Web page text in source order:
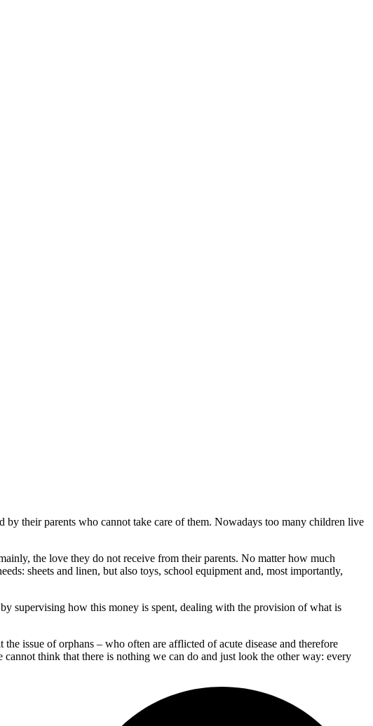
their parents who cannot take care of them. Nowadays too many children live
the love they do not receive from their parents. No matter how much
sheets and linen, but also toys, school equipment and, most importantly,
supervising how this money is spent, dealing with the provision of what is
issue of orphans – who often are afflicted of acute disease and therefore
think that there is nothing we can do and just look the other way: every